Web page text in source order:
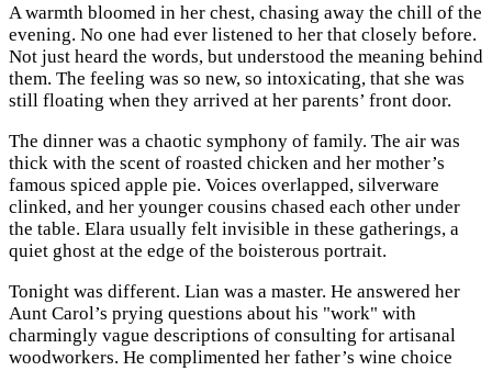
A warmth bloomed in her chest, chasing away the chill of the
evening. No one had ever listened to her that closely before.
Not just heard the words, but understood the meaning behind
them. The feeling was so new, so intoxicating, that she was
still floating when they arrived at her parents’ front door.
The dinner was a chaotic symphony of family. The air was
thick with the scent of roasted chicken and her mother’s
famous spiced apple pie. Voices overlapped, silverware
clinked, and her younger cousins chased each other under
the table. Elara usually felt invisible in these gatherings, a
quiet ghost at the edge of the boisterous portrait.
Tonight was different. Lian was a master. He answered her
Aunt Carol’s prying questions about his "work" with
charmingly vague descriptions of consulting for artisanal
woodworkers. He complimented her father’s wine choice